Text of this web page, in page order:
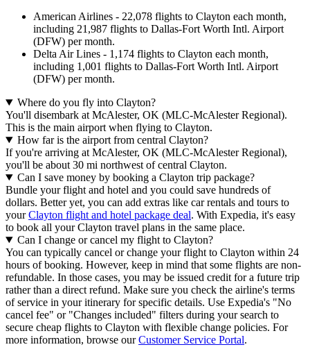
American Airlines - 22,078 flights to Clayton each month,
including 21,987 flights to Dallas-Fort Worth Intl. Airport
(DFW) per month.
Delta Air Lines - 1,174 flights to Clayton each month,
including 1,001 flights to Dallas-Fort Worth Intl. Airport
(DFW) per month.
Where do you fly into Clayton?
You'll disembark at McAlester, OK (MLC-McAlester Regional).
This is the main airport when flying to Clayton.
How far is the airport from central Clayton?
If you're arriving at McAlester, OK (MLC-McAlester Regional),
you'll be about 30 mi northwest of central Clayton.
Can I save money by booking a Clayton trip package?
Bundle your flight and hotel and you could save hundreds of
dollars. Better yet, you can add extras like car rentals and tours to
yourClayton flight and hotel package deal. With Expedia, it's easy
to book all your Clayton travel plans in the same place.
Can I change or cancel my flight to Clayton?
You can typically cancel or change your flight to Clayton within 24
hours of booking. However, keep in mind that some flights are non-
refundable. In those cases, you may be issued credit for a future trip
rather than a direct refund. Make sure you check the airline's terms
of service in your itinerary for specific details. Use Expedia's "No
cancel fee" or "Changes included" filters during your search to
secure cheap flights to Clayton with flexible change policies. For
more information, browse ourCustomer Service Portal.